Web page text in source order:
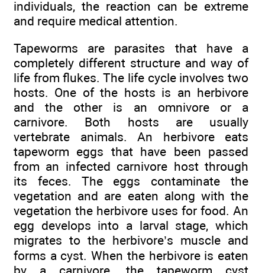
individuals, the reaction can be extreme
and require medical attention.
Tapeworms are parasites that have a
completely different structure and way of
life from flukes. The life cycle involves two
hosts. One of the hosts is an herbivore
and the other is an omnivore or a
carnivore. Both hosts are usually
vertebrate animals. An herbivore eats
tapeworm eggs that have been passed
from an infected carnivore host through
its feces. The eggs contaminate the
vegetation and are eaten along with the
vegetation the herbivore uses for food. An
egg develops into a larval stage, which
migrates to the herbivore’s muscle and
forms a cyst. When the herbivore is eaten